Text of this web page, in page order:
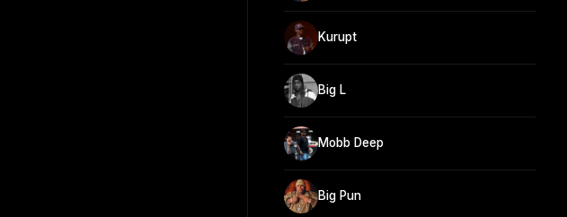
Kurupt
Big L
Mobb Deep
Big Pun